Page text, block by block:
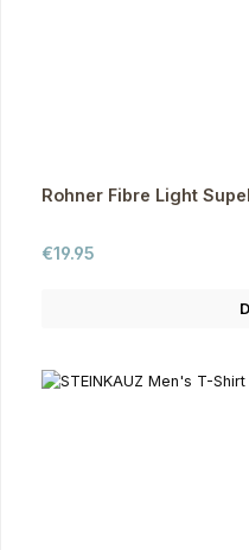
Rohner Fibre Light
Regular price:
€19.95